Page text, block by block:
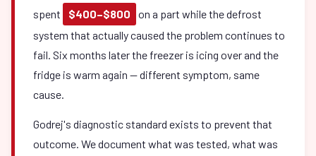
spent
$400–$800
on a part while the defrost
system that actually caused the problem continues to
fail. Six months later the freezer is icing over and the
fridge is warm again — different symptom, same
cause.
Godrej's diagnostic standard exists to prevent that
outcome. We document what was tested, what was